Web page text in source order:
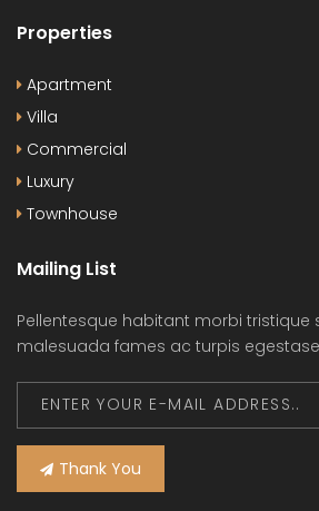
Properties
Apartment
Villa
Commercial
Luxury
Townhouse
Mailing List
Pellentesque habitant morbi tristique
malesuada fames ac turpis
Thank You